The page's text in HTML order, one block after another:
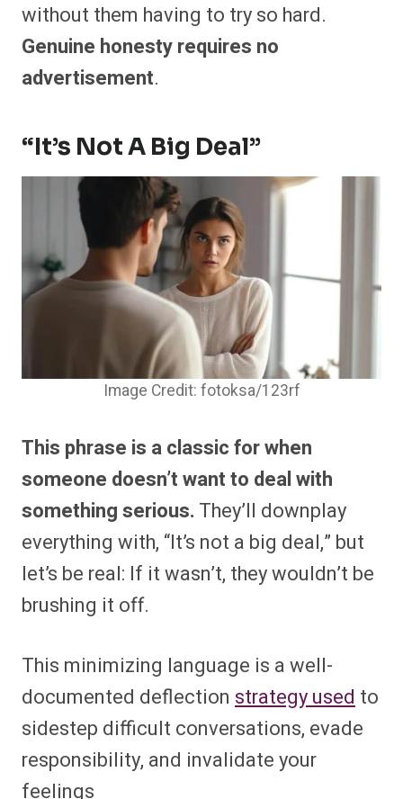
without them having to try so hard.
Genuine honesty requires no
advertisement.
“It’s Not A Big Deal”
Image Credit: fotoksa/123rf
This phrase is a classic for when
someone doesn’t want to deal with
something serious. They’ll downplay
everything with, “It’s not a big deal,” but
let’s be real: If it wasn’t, they wouldn’t be
brushing it off.
This minimizing language is a well-
documented deflection strategy used to
sidestep difficult conversations, evade
responsibility, and invalidate your
feelings